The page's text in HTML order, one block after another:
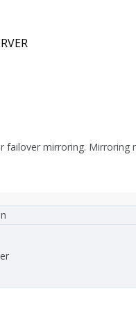
failover mirroring. Mirroring